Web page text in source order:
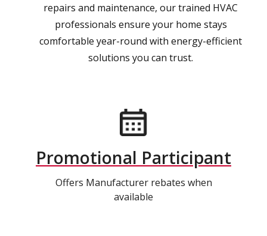
repairs and maintenance, our trained HVAC
professionals ensure your home stays
comfortable year-round with energy-efficient
solutions you can trust.
Promotional Participant
Offers Manufacturer rebates when
available